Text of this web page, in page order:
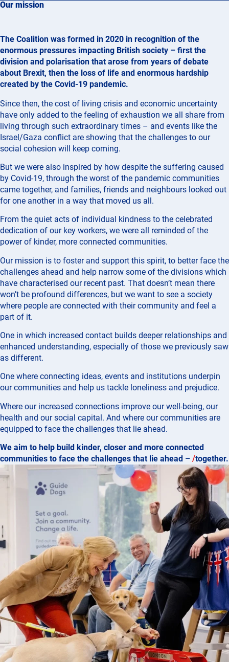
Our mission
The Coalition was formed in 2020 in recognition of the
enormous pressures impacting British society – first the
division and polarisation that arose from years of debate
about Brexit, then the loss of life and enormous hardship
created by the Covid-19 pandemic.
Since then, the cost of living crisis and economic uncertainty
have only added to the feeling of exhaustion we all share from
living through such extraordinary times – and events like the
Israel/Gaza conflict are showing that the challenges to our
social cohesion will keep coming.
But we were also inspired by how despite the suffering caused
by Covid-19, through the worst of the pandemic communities
came together, and families, friends and neighbours looked out
for one another in a way that moved us all.
From the quiet acts of individual kindness to the celebrated
dedication of our key workers, we were all reminded of the
power of kinder, more connected communities.
Our mission is to foster and support this spirit, to better face the
challenges ahead and help narrow some of the divisions which
have characterised our recent past. That doesn’t mean there
won’t be profound differences, but we want to see a society
where people are connected with their community and feel a
part of it.
One in which increased contact builds deeper relationships and
enhanced understanding, especially of those we previously saw
as different.
One where connecting ideas, events and institutions underpin
our communities and help us tackle loneliness and prejudice.
Where our increased connections improve our well-being, our
health and our social capital. And where our communities are
equipped to face the challenges that lie ahead.
We aim to help build kinder, closer and more connected
communities to face the challenges that lie ahead – /together.